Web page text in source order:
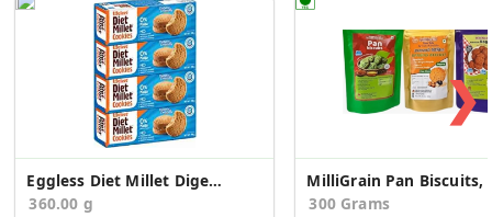
Eggless Diet Millet Digestive Cookies(Pack of 4)
360.00 g
300 Grams
❯